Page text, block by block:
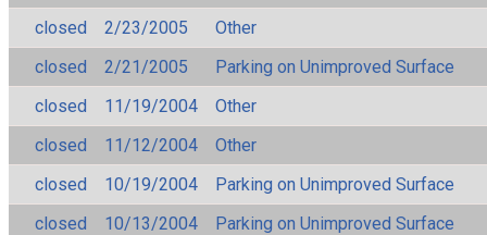
closed
2/23/2005
Other
closed
2/21/2005
Parking on Unimproved Surface
closed
11/19/2004
Other
closed
11/12/2004
Other
closed
10/19/2004
Parking on Unimproved Surface
closed
10/13/2004
Parking on Unimproved Surface